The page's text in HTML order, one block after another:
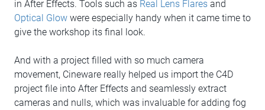
in After Effects. Tools such as Real Lens Flares and
Optical Glow were especially handy when it came time to
give the workshop its final look.
And with a project filled with so much camera
movement, Cineware really helped us import the C4D
project file into After Effects and seamlessly extract
cameras and nulls, which was invaluable for adding fog